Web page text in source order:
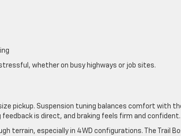
whether on busy highways or job sites.
pickup. Suspension tuning balances comfort with
is direct, and braking feels firm and confident.
terrain, especially in 4WD configurations. The Trail